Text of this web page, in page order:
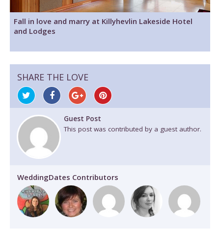
Fall in love and marry at Killyhevlin Lakeside Hotel
and Lodges
SHARE THE LOVE
Guest Post
This post was contributed by a guest author.
WeddingDates Contributors